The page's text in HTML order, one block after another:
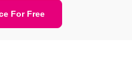
For Free